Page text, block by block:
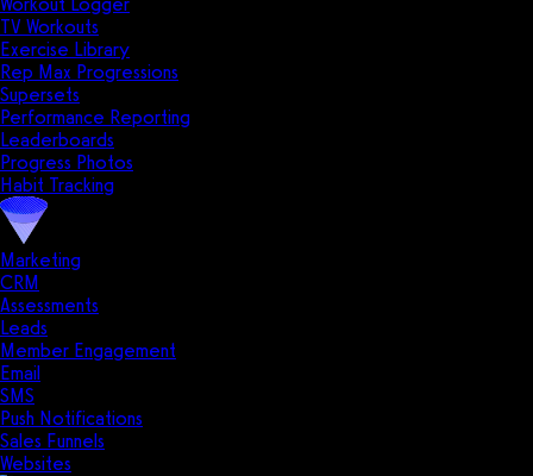
TV Workouts
Exercise Library
Rep Max Progressions
Supersets
Performance Reporting
Leaderboards
Progress Photos
Habit Tracking
Marketing
CRM
Assessments
Leads
Member Engagement
Email
SMS
Push Notifications
Sales Funnels
Websites